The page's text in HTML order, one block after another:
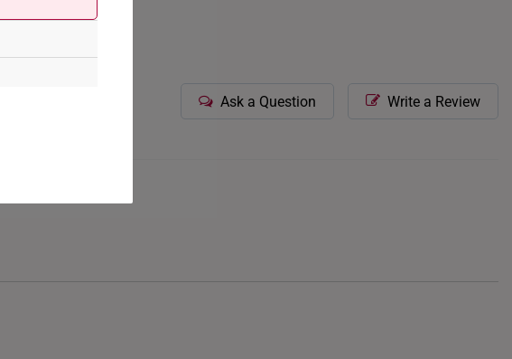
Write a Review
Ask a Question